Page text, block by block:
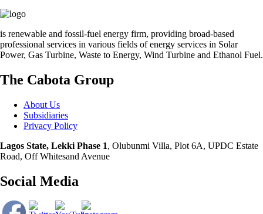
is renewable and fossil-fuel energy firm, providing broad-based
professional services in various fields of energy services in Solar
Power, Gas Turbine, Waste to Energy, Wind Turbine and Ethanol Fuel.
The Cabota Group
About Us
Subsidiaries
Privacy Policy
Lagos State, Lekki Phase 1, Olubunmi Villa, Plot 6A, UPDC Estate
Road, Off Whitesand Avenue
Social Media